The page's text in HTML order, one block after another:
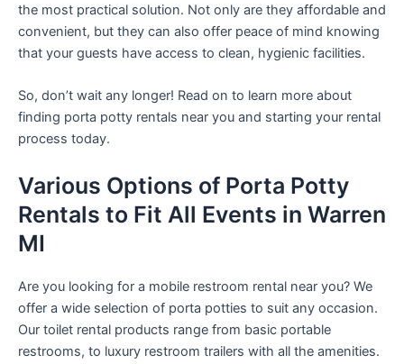
the most practical solution. Not only are they affordable and
convenient, but they can also offer peace of mind knowing
that your guests have access to clean, hygienic facilities.
So, don’t wait any longer! Read on to learn more about
finding porta potty rentals near you and starting your rental
process today.
Various Options of Porta Potty
Rentals to Fit All Events in Warren
MI
Are you looking for a mobile restroom rental near you? We
offer a wide selection of porta potties to suit any occasion.
Our toilet rental products range from basic portable
restrooms, to luxury restroom trailers with all the amenities.